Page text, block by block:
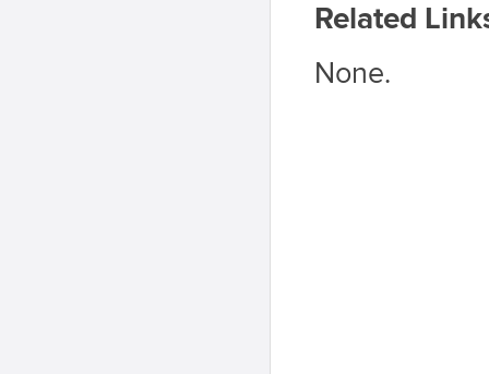
Related
None.